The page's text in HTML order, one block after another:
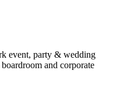
event, party & wedding
and corporate